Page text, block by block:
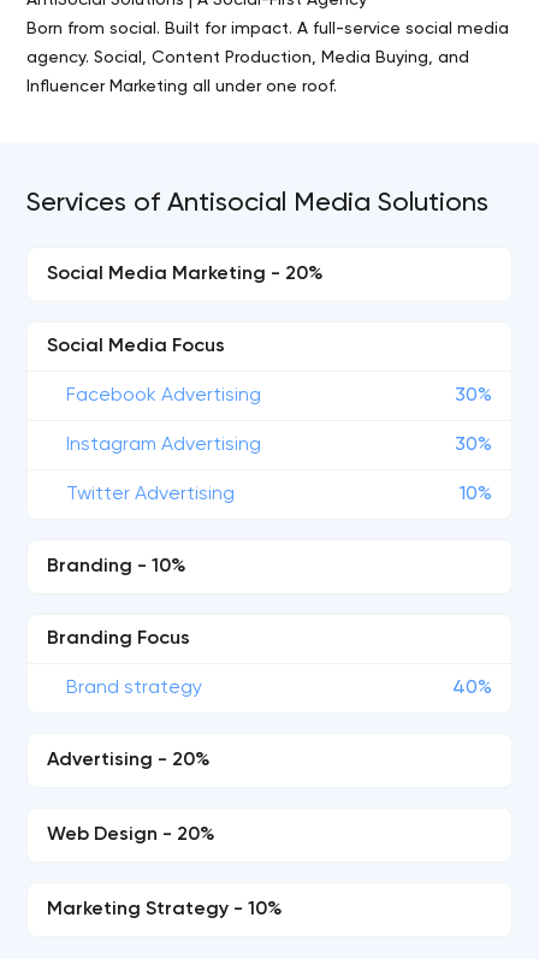
Born from social. Built for impact. A full-service social media
agency. Social, Content Production, Media Buying, and
Influencer Marketing all under one roof.
Services of Antisocial Media Solutions
Social Media Marketing - 20%
Social Media Focus
Facebook Advertising 30%
Instagram Advertising 30%
Twitter Advertising 10%
Branding - 10%
Branding Focus
Brand strategy 40%
Advertising - 20%
Web Design - 20%
Marketing Strategy - 10%